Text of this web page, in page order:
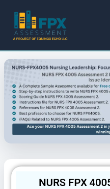
content
NURS FPX